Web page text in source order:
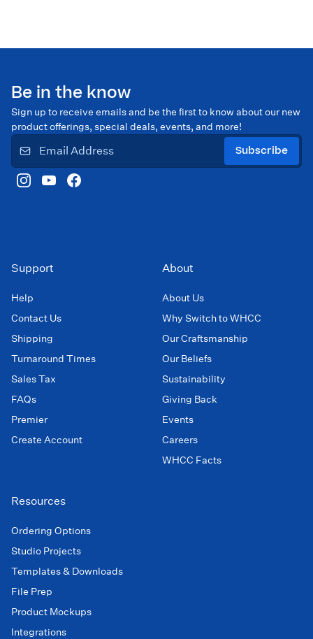
Be in the know
Sign up to receive emails and be the first to know about our new
product offerings, special deals, events, and more!
Subscribe
Support
Help
Contact Us
Shipping
Turnaround Times
Sales Tax
FAQs
Premier
Create Account
About
About Us
Why Switch to WHCC
Our Craftsmanship
Our Beliefs
Sustainability
Giving Back
Events
Careers
WHCC Facts
Resources
Ordering Options
Studio Projects
Templates & Downloads
File Prep
Product Mockups
Integrations